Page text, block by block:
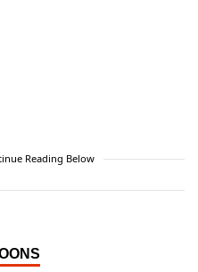
Reading Below